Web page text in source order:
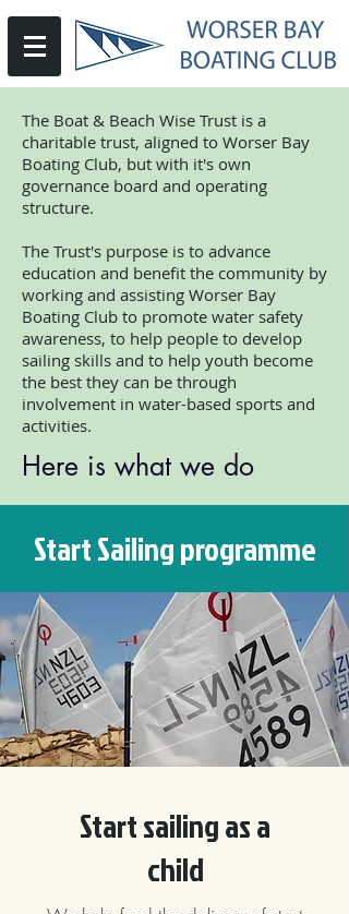
The Boat & Beach Wise Trust is a
charitable trust, aligned to Worser Bay
Boating Club, but with it's own
governance board and operating
structure.
The Trust's purpose is to advance
education and benefit the community by
working and assisting Worser Bay
Boating Club to promote water safety
awareness, to help people to develop
sailing skills and to help youth become
the best they can be through
involvement in water-based sports and
activities.
Here is what we do
Start Sailing programme
Start sailing as a
child